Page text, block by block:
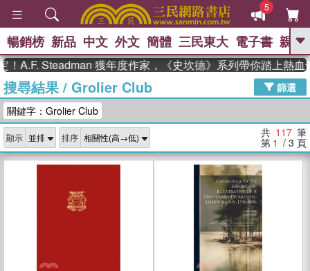
5
GO
熱搜： The Odyssey 、
父親節 、 如果歷史是一群喵 、 暑期
念華 、 台灣的李登輝時代 、 數學女
孩：黎曼猜想
偉大的迷走神經
暢銷榜 新品 中文 外文 簡體 三民東大 電子書 親子
獲年度作家，《史坎德》系列帶你踏上熱血奇幻旅
搜尋結果/ Grolier Club
篩選
關鍵字：Grolier Club
顯示 排序 共 117 筆
第 1 / 3 頁